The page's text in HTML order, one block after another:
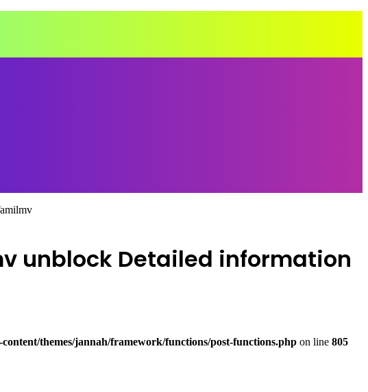
unblock Detailed information
themes/jannah/framework/functions/post-functions.php on line 805